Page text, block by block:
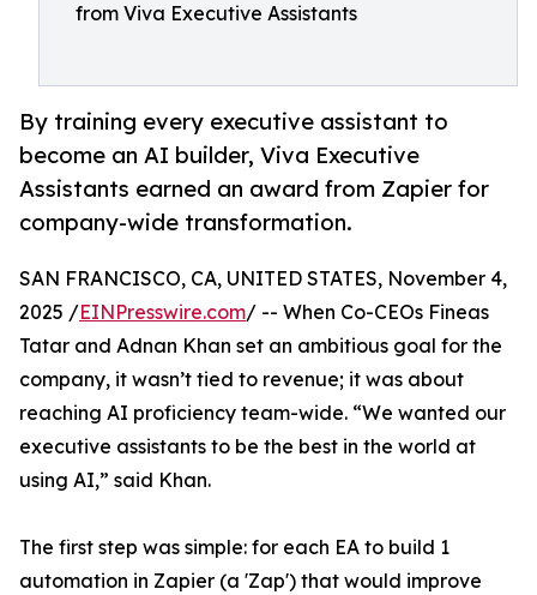
from Viva Executive Assistants
By training every executive assistant to
become an AI builder, Viva Executive
Assistants earned an award from Zapier for
company-wide transformation.
SAN FRANCISCO, CA, UNITED STATES, November 4,
2025 /EINPresswire.com/ -- When Co-CEOs Fineas
Tatar and Adnan Khan set an ambitious goal for the
company, it wasn’t tied to revenue; it was about
reaching AI proficiency team-wide. “We wanted our
executive assistants to be the best in the world at
using AI,” said Khan.
The first step was simple: for each EA to build 1
automation in Zapier (a 'Zap') that would improve